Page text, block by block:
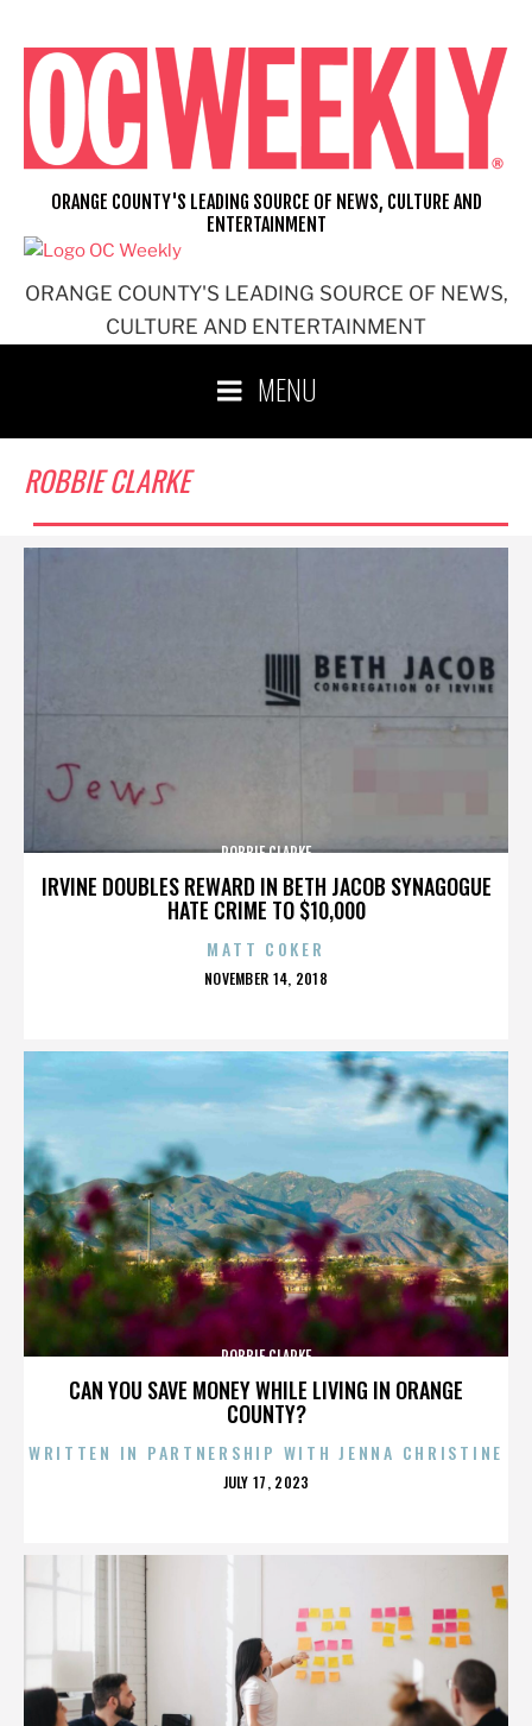
content
ORANGE COUNTY'S LEADING SOURCE OF NEWS,
CULTURE AND ENTERTAINMENT
ORANGE COUNTY'S LEADING SOURCE OF NEWS, CULTURE AND
ENTERTAINMENT
MENU
ROBBIE CLARKE
IRVINE DOUBLES REWARD IN BETH JACOB SYNAGOGUE
HATE CRIME TO $10,000
ROBBIE CLARKE
MATT COKER
POSTED
NOVEMBER 14, 2018
CAN YOU SAVE MONEY WHILE LIVING IN ORANGE
COUNTY?
ROBBIE CLARKE
WRITTEN IN PARTNERSHIP WITH JENNA CHRISTINE
POSTED
JULY 17, 2023